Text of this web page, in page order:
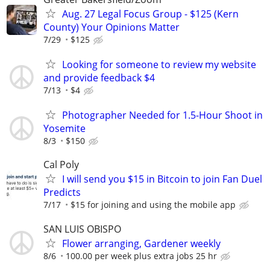
Aug. 27 Legal Focus Group - $125 (Kern
County) Your Opinions Matter
7/29 $125
Looking for someone to review my website
and provide feedback $4
7/13 $4
Photographer Needed for 1.5-Hour Shoot in
Yosemite
8/3 $150
Cal Poly
I will send you $15 in Bitcoin to join Fan Duel
Predicts
7/17 $15 for joining and using the mobile app
SAN LUIS OBISPO
Flower arranging, Gardener weekly
8/6 100.00 per week plus extra jobs 25 hr